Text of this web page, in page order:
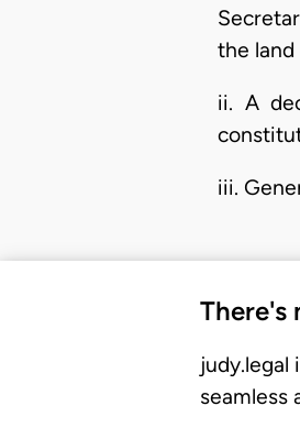
the land
ii. A
iii.
There's
judy.legal
seamless